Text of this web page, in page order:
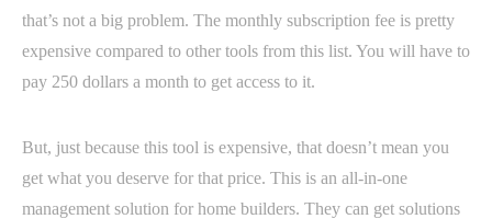
that’s not a big problem. The monthly subscription fee is pretty
expensive compared to other tools from this list. You will have to
pay 250 dollars a month to get access to it.
But, just because this tool is expensive, that doesn’t mean you
get what you deserve for that price. This is an all-in-one
management solution for home builders. They can get solutions